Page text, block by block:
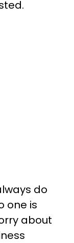
do
one is
about